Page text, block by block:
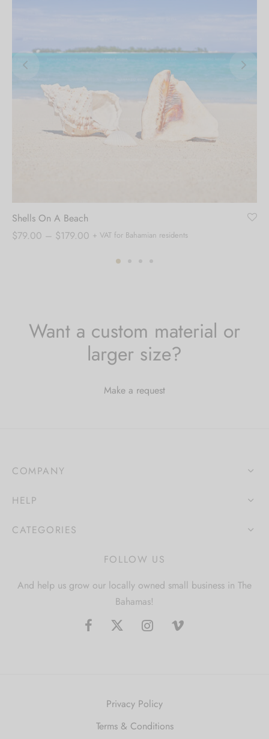
Shells On A Beach
$79.00 – $179.00 Price
$79.00
+ VAT for Bahamian residents
Want a custom material or
larger size?
Make a request
COMPANY
HELP
CATEGORIES
FOLLOW US
And help us grow our locally owned small business in The
Bahamas!
Privacy Policy
Terms & Conditions